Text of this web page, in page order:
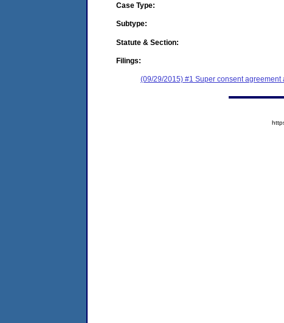
Case Type:
Subtype:
Statute & Section:
Filings:
(09/29/2015) #1 Super consent agreement